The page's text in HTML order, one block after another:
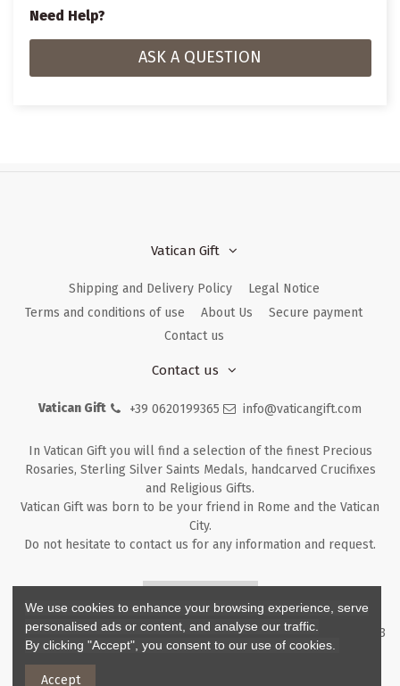
Need Help?
ASK A QUESTION
Vatican Gift
Shipping and Delivery Policy
Legal Notice
Terms and conditions of use
About Us
Secure payment
Contact us
Contact us
Vatican Gift +39 0620199365 info@vaticangift.com
In Vatican Gift you will find a selection of the finest Precious
Rosaries, Sterling Silver Saints Medals, handcarved Crucifixes
and Religious Gifts.
Vatican Gift was born to be your friend in Rome and the Vatican
City.
Do not hesitate to contact us for any information and request.
Copyright ©2026- V.G. Srl - Vatican Gift - Via M. Dionigi, 43 00193
Rome Italy - P.I. IT12219781007
We use cookies to enhance your browsing experience, serve
personalised ads or content, and analyse our traffic.
By clicking "Accept", you consent to our use of cookies.
Accept